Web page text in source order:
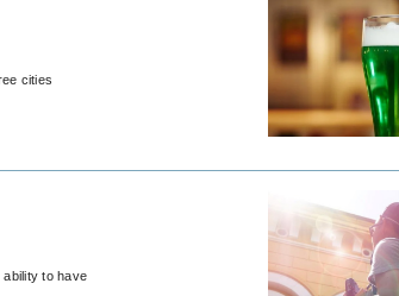
cities
ability to have